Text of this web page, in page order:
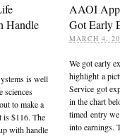
Handle
is well
sciences
to make a
is $116. The
with handle
AAOI
Got Early
MARCH 4,
We got early
highlight a
Service got
in the chart
timed entry
into